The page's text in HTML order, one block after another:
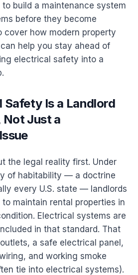
build a maintenance system
before they become
cover how modern property
help you stay ahead of
electrical safety into a
Safety Is a Landlord
Not Just a
the legal reality first. Under
of habitability — a doctrine
every U.S. state — landlords
maintain rental properties in
Electrical systems are
in that standard. That
a safe electrical panel,
and working smoke
tie into electrical systems).